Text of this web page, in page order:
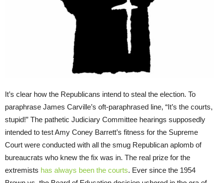
It’s clear how the Republicans intend to steal the election. To
paraphrase James Carville’s oft-paraphrased line, “It’s the courts,
stupid!” The pathetic Judiciary Committee hearings supposedly
intended to test Amy Coney Barrett’s fitness for the Supreme
Court were conducted with all the smug Republican aplomb of
bureaucrats who knew the fix was in. The real prize for the
extremists has always been the courts. Ever since the 1954